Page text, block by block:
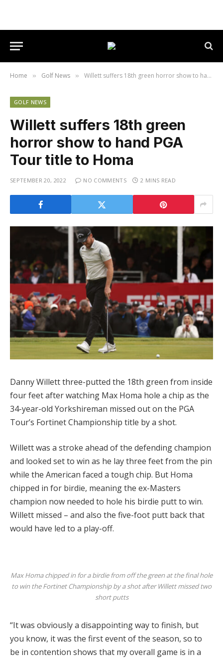
Home » Golf News » Willett suffers 18th green horror show to hand PGA Tour title to Homa
GOLF NEWS
Willett suffers 18th green
horror show to hand PGA
Tour title to Homa
SEPTEMBER 20, 2022 NO COMMENTS 2 MINS READ
Danny Willett three-putted the 18th green from inside
four feet after watching Max Homa hole a chip as the
34-year-old Yorkshireman missed out on the PGA
Tour’s Fortinet Championship title by a shot.
Willett was a stroke ahead of the defending champion
and looked set to win as he lay three feet from the pin
while the American faced a tough chip. But Homa
chipped in for birdie, meaning the ex-Masters
champion now needed to hole his birdie putt to win.
Willett missed – and also the five-foot putt back that
would have led to a play-off.
Max Homa chipped in for a birdie from off the green at the final hole
to win theFortinet Championshipby a shot after Willett missed two
short putts
“It was obviously a disappointing way to finish, but
you know, it was the first event of the season, so to
be in contention shows that my overall game is in a